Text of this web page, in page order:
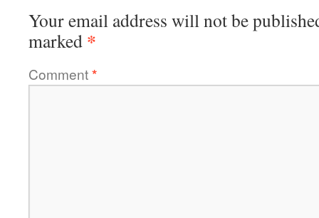
Your email address will not be
marked *
Comment*